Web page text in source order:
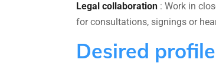
Legal collaboration : Work in
for consultations, signings or
Desired profile